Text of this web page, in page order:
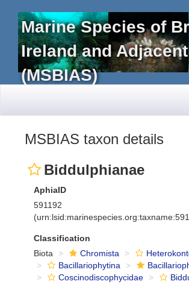
Marine Species of
Ireland and
(MSBIAS)
MSBIAS taxon details
Biddulphianae
AphiaID
591192
Classification
Biota
Chromista
Bacillariophytina
Coscinodiscophycidae